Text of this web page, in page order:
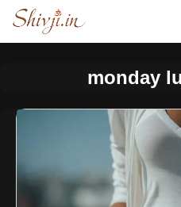
Skip
content
monday